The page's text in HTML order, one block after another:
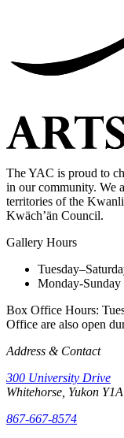
The YAC is proud to
in our community. We
territories of the
Kwäch’än Council.
Gallery Hours
Monday-Sunday
Box Office Hours:
Office are also open
Address & Contact
300 University Drive
Whitehorse, Yukon
867-667-8574